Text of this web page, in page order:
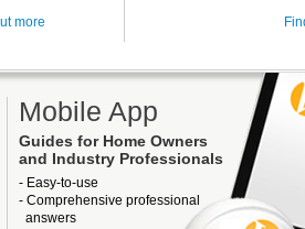
more
Mobile App
Guides for Home Owners
and Industry Professionals
- Easy-to-use
- Comprehensive professional
answers